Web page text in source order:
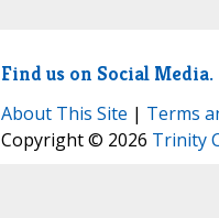
Find us on Social Media.
About This Site | Terms
Copyright © 2026 Trinity